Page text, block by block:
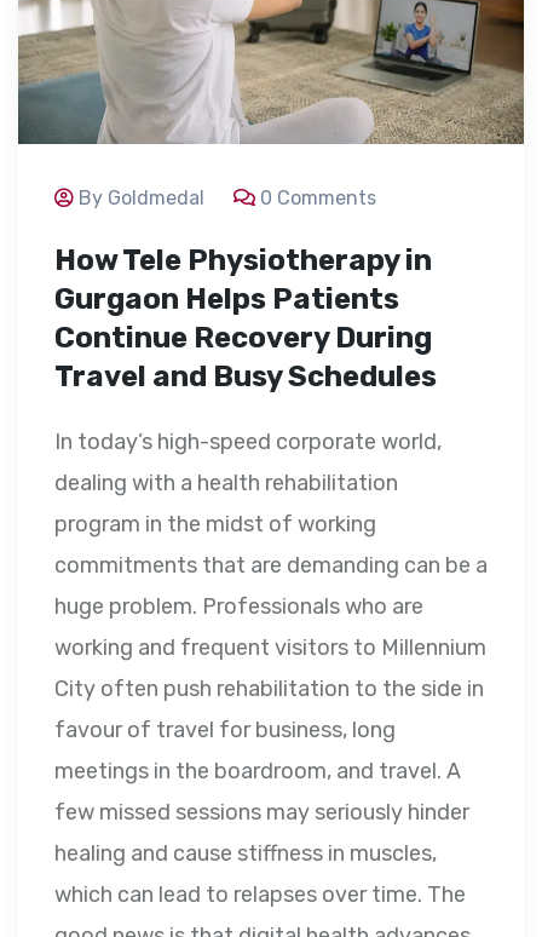
By Goldmedal 0 Comments
How Tele Physiotherapy in
Gurgaon Helps Patients
Continue Recovery During
Travel and Busy Schedules
In today’s high-speed corporate world,
dealing with a health rehabilitation
program in the midst of working
commitments that are demanding can be a
huge problem. Professionals who are
working and frequent visitors to Millennium
City often push rehabilitation to the side in
favour of travel for business, long
meetings in the boardroom, and travel. A
few missed sessions may seriously hinder
healing and cause stiffness in muscles,
which can lead to relapses over time. The